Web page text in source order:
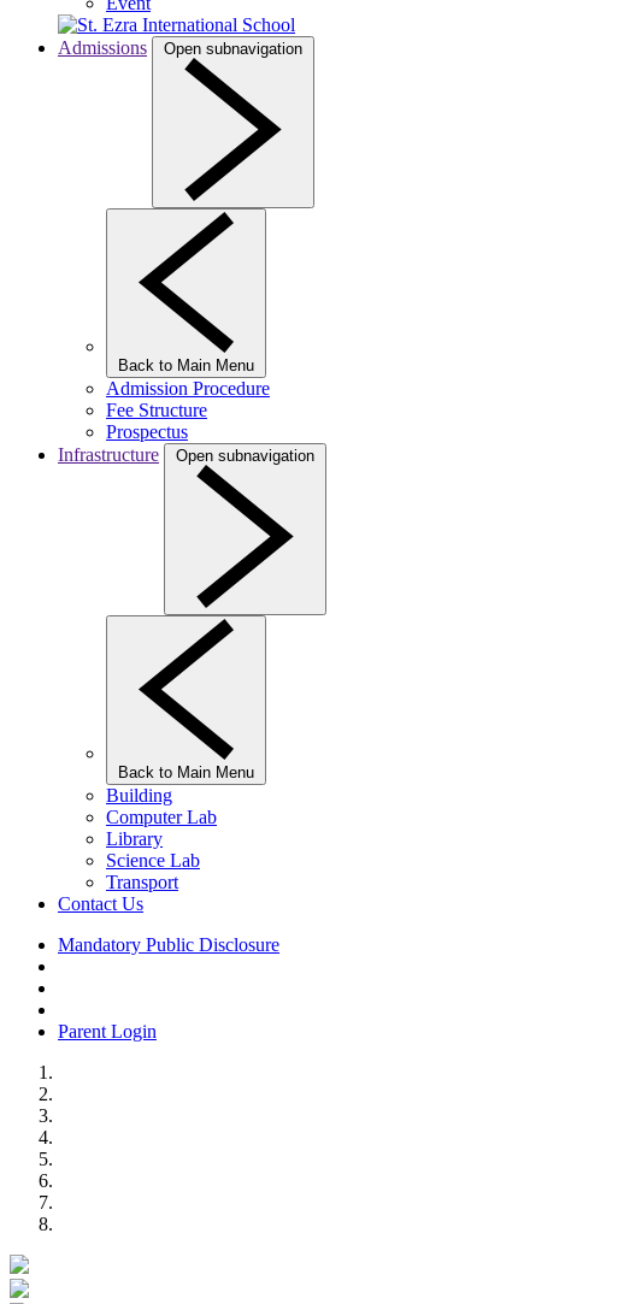
Admissions Open subnavigation
Back to Main Menu
Admission Procedure
Fee Structure
Prospectus
Infrastructure
Open subnavigation
Back to Main Menu
Building
Computer Lab
Library
Science Lab
Transport
Contact Us
Mandatory Public Disclosure
Parent Login